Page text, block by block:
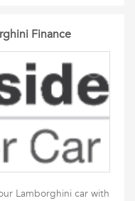
Finance
Lamborghini car with